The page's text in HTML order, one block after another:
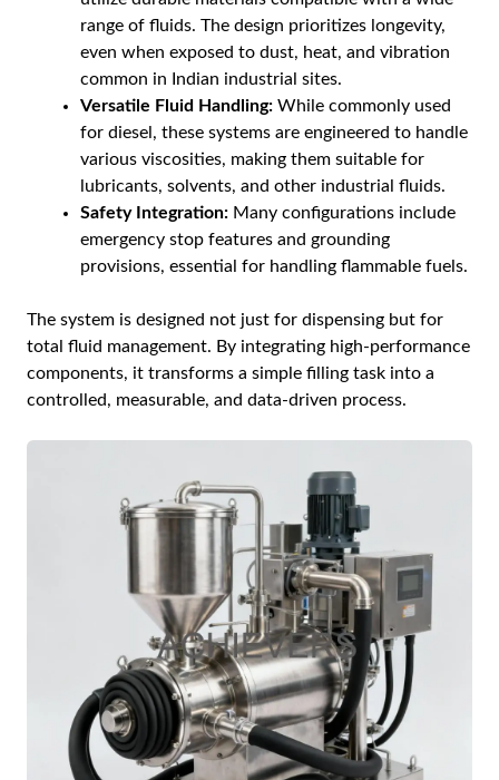
range of fluids. The design prioritizes longevity,
even when exposed to dust, heat, and vibration
common in Indian industrial sites.
Versatile Fluid Handling: While commonly used
for diesel, these systems are engineered to handle
various viscosities, making them suitable for
lubricants, solvents, and other industrial fluids.
Safety Integration: Many configurations include
emergency stop features and grounding
provisions, essential for handling flammable fuels.
The system is designed not just for dispensing but for
total fluid management. By integrating high-performance
components, it transforms a simple filling task into a
controlled, measurable, and data-driven process.